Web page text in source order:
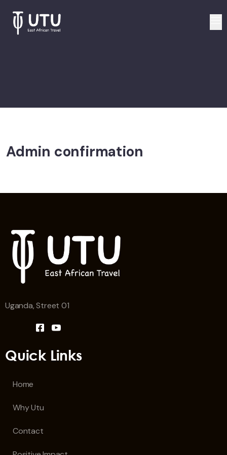
Admin confirmation
Uganda, Street 01
Quick Links
Home
Why Utu
Contact